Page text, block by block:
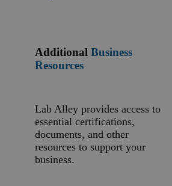
Additional Business
Resources
Lab Alley provides access to
essential certifications,
documents, and other
resources to support your
business.